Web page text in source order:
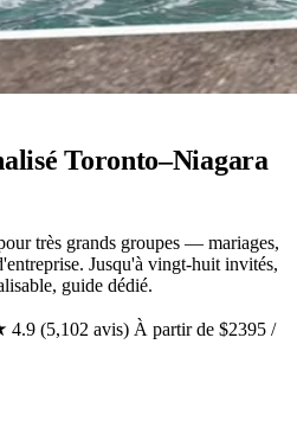
Toronto–Niagara
très grands groupes — mariages,
Jusqu'à vingt-huit invités,
guide dédié.
4.9 (5,102 avis) À partir de $2395 /